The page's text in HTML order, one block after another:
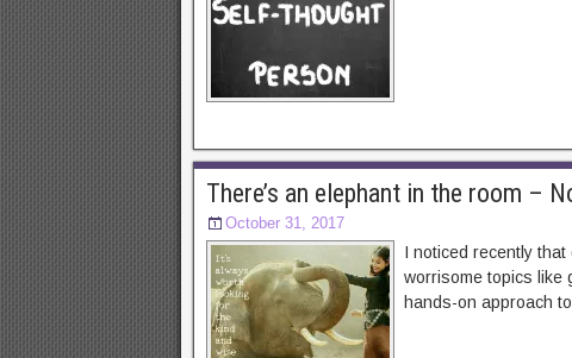
There’s an elephant in the room –
October 31, 2017
I noticed recently
worrisome topics like
hands-on approach